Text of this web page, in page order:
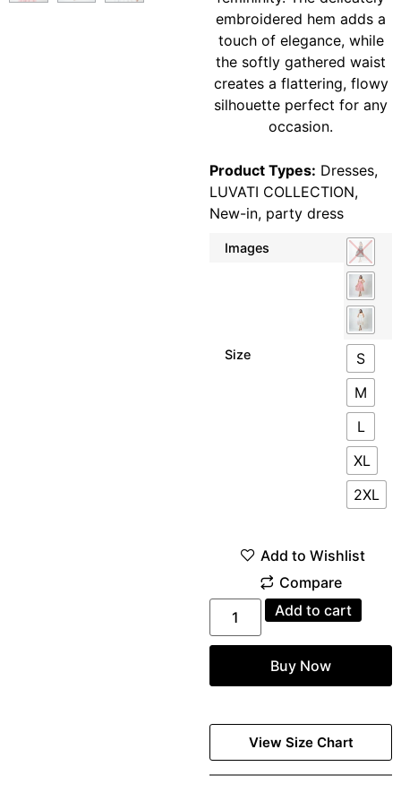
embroidered hem adds a
touch of elegance, while
the softly gathered waist
creates a flattering, flowy
silhouette perfect for any
occasion.
Product Types: Dresses,
LUVATI COLLECTION,
New-in, party dress
Images
Size
S
M
L
XL
2XL
Add to cart
Buy Now
View Size Chart